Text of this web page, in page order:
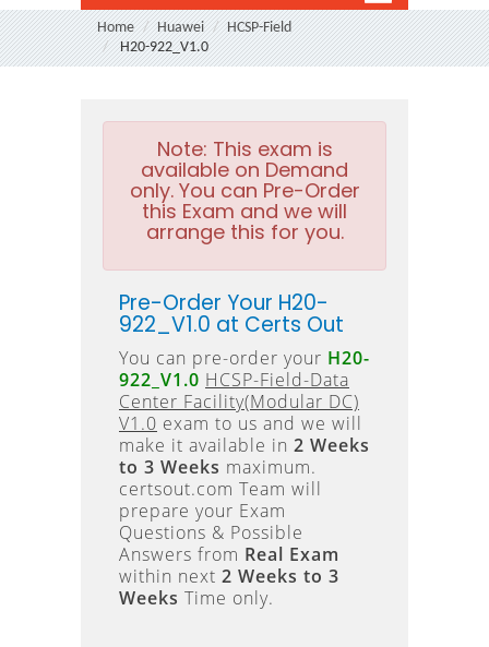
Home Huawei
HCSP-Field
H20-922_V1.0
Note: This exam is
available on Demand
only. You can Pre-Order
this Exam and we will
arrange this for you.
Pre-Order Your H20-
922_V1.0 at Certs Out
You can pre-order your H20-
922_V1.0 HCSP-Field-Data
Center Facility(Modular DC)
V1.0 exam to us and we will
make it available in 2 Weeks
to 3 Weeks maximum.
certsout.com Team will
prepare your Exam
Questions & Possible
Answers from Real Exam
within next 2 Weeks to 3
Weeks Time only.